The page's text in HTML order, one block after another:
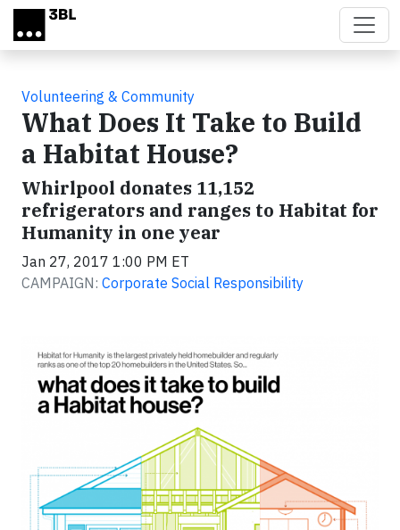
Skip to main content
Volunteering & Community
What Does It Take to Build
a Habitat House?
Whirlpool donates 11,152
refrigerators and ranges to Habitat for
Humanity in one year
Jan 27, 2017 1:00 PM ET
CAMPAIGN: Corporate Social Responsibility